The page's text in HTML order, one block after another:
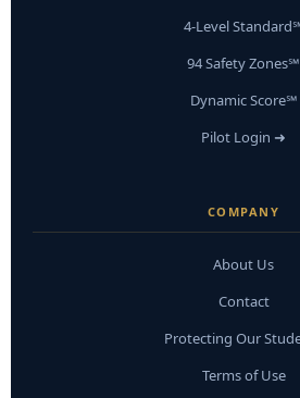
4-Level
94 Safety Zones℠
Dynamic Score℠
Pilot Login ➜
COMPANY
About Us
Contact
Protecting Our
Terms of Use